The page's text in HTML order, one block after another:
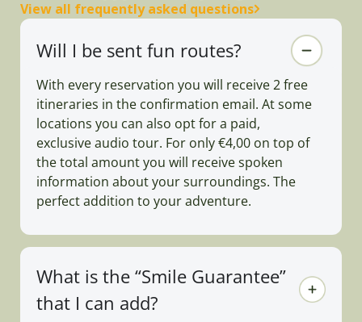
View all frequently asked questions
Will I be sent fun routes?
With every reservation you will receive 2 free
itineraries in the confirmation email. At some
locations you can also opt for a paid,
exclusive audio tour. For only €4,00 on top of
the total amount you will receive spoken
information about your surroundings. The
perfect addition to your adventure.
What is the “Smile Guarantee”
that I can add?